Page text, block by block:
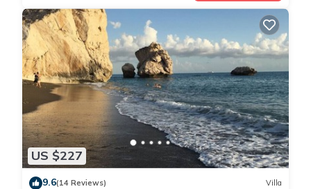
US $227
9.6(14 Reviews) Villa